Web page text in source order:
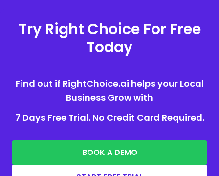
Try Right Choice For Free
Today
Find out if RightChoice.ai helps your Local
Business Grow with
7 Days Free Trial. No Credit Card Required.
BOOK A DEMO